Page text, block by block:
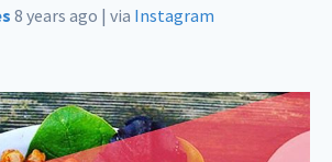
8 years ago | via Instagram